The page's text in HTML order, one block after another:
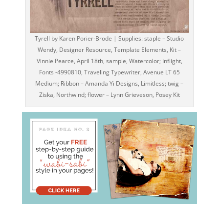
Tyrell by Karen Porier-Brode | Supplies: staple – Studio
Wendy, Designer Resource, Template Elements, Kit –
Vinnie Pearce, April 18th, sample, Watercolor; Inflight,
Fonts -4990810, Traveling Typewriter, Avenue LT 65
Medium; Ribbon – Amanda Yi Designs, Limitless; twig –
Ziska, Northwind; flower – Lynn Grieveson, Posey Kit